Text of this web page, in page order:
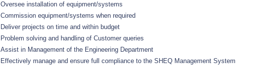
Oversee installation of equipment/systems
Commission equipment/systems when required
Deliver projects on time and within budget
Problem solving and handling of Customer queries
Assist in Management of the Engineering Department
Effectively manage and ensure full compliance to the SHEQ Management System